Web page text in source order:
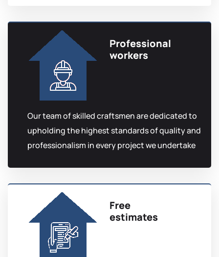
Professional
workers
Our team of skilled craftsmen are dedicated to
upholding the highest standards of quality and
professionalism in every project we undertake
Free
estimates